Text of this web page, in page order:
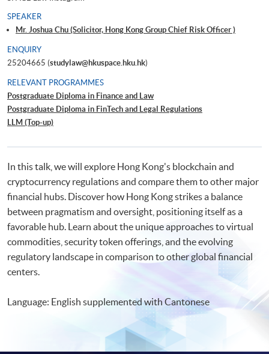
SPEAKER
Mr. Joshua Chu (Solicitor, Hong Kong Group Chief Risk Officer )
ENQUIRY
25204665 (studylaw@hkuspace.hku.hk)
RELEVANT PROGRAMMES
Postgraduate Diploma in Finance and Law
Postgraduate Diploma in FinTech and Legal Regulations
LLM (Top-up)
In this talk, we will explore Hong Kong's blockchain and
cryptocurrency regulations and compare them to other major
financial hubs. Discover how Hong Kong strikes a balance
between pragmatism and oversight, positioning itself as a
favorable hub. Learn about the unique approaches to virtual
commodities, security token offerings, and the evolving
regulatory landscape in comparison to other global financial
centers.
Language: English supplemented with Cantonese